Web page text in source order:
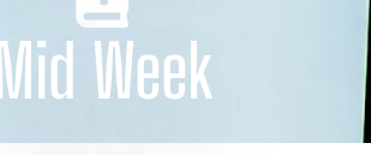
Mid Week